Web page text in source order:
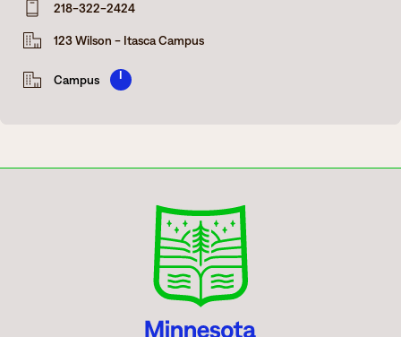
Admissions
eServices
Directory
Courses
Email
How to apply
218-322-2424
123 Wilson - Itasca Campus
Campus I